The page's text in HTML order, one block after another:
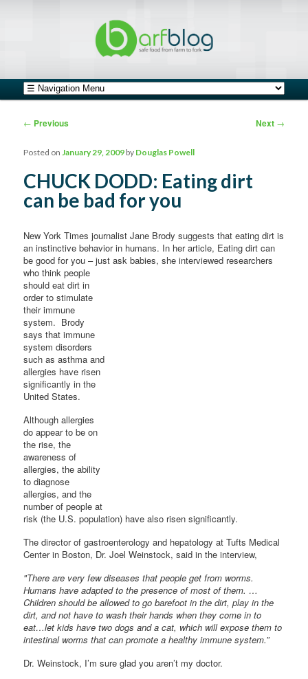
Main menu
Skip to primary content
Skip to secondary content
Post navigation
← Previous Next →
CHUCK DODD: Eating dirt
can be bad for you
Posted on January 29, 2009 by Douglas Powell
New York Times journalist Jane Brody suggests that eating dirt is
an instinctive behavior in humans. In her article, Eating dirt can
be good for you – just ask babies, she interviewed researchers
who thinkpeople
should eat dirt in
order to stimulate
their immune
system. Brody
says that immune
system disorders
such as asthma and
allergies have risen
significantly in the
United States.
Although allergies
do appear to be on
the rise, the
awareness of
allergies, the ability
to diagnose
allergies, and the
number of people at
risk (the U.S. population) have also risen significantly.
The director of gastroenterology and hepatology at Tufts Medical
Center in Boston, Dr. Joel Weinstock, said in the interview,
"There are very few diseases that people get from worms.
Humans have adapted to the presence of most of them. …
Children should be allowed to go barefoot in the dirt, play in the
dirt, and not have to wash their hands when they come in to
eat…let kids have two dogs and a cat, which will expose them to
intestinal worms that can promote a healthy immune system.”
Dr. Weinstock, I’m sure glad you aren’t my doctor.